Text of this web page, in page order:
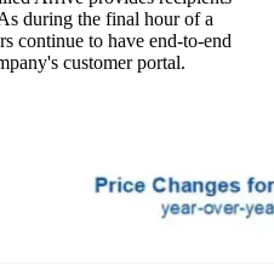
during the final hour of a
continue to have end-to-end
customer portal.